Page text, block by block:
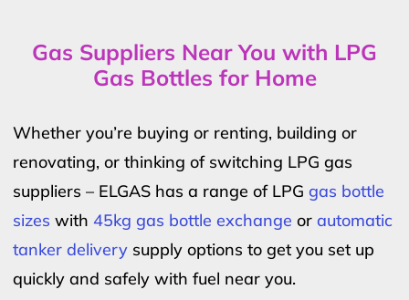
Gas Suppliers Near You with LPG
Gas Bottles for Home
Whether you’re buying or renting, building or
renovating, or thinking of switching LPG gas
suppliers – ELGAS has a range of LPG gas bottle
sizes with 45kg gas bottle exchange or automatic
tanker delivery supply options to get you set up
quickly and safely with fuel near you.